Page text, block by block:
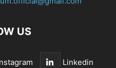
US
Linkedin